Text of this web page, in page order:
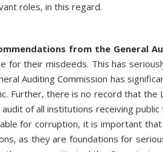
roles, in this regard.
from the General
their misdeeds. This has
Auditing Commission has
Further, there is no record that
of all institutions receiving
for corruption, it is important
as they are foundations for